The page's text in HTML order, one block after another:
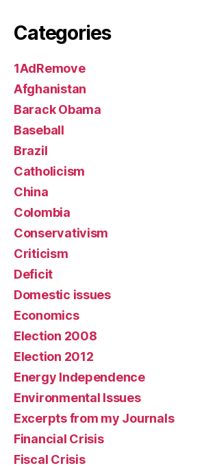
Categories
1AdRemove
Afghanistan
Barack Obama
Baseball
Brazil
Catholicism
China
Colombia
Conservativism
Criticism
Deficit
Domestic issues
Economics
Election 2008
Election 2012
Energy Independence
Environmental Issues
Excerpts from my Journals
Financial Crisis
Fiscal Crisis